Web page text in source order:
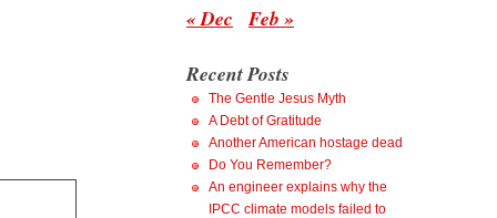
« Dec Feb »
Recent Posts
The Gentle Jesus Myth
A Debt of Gratitude
Another American hostage dead
Do You Remember?
An engineer explains why the
IPCC climate models failed to